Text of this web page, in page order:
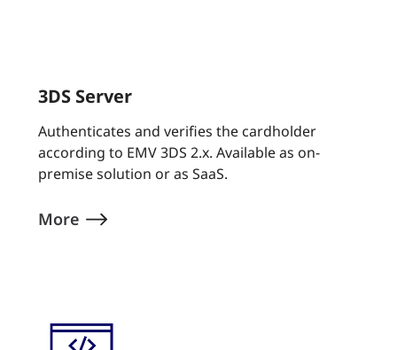
3DS Server
Authenticates and verifies the cardholder
according to EMV 3DS 2.x. Available as on-
premise solution or as SaaS.
More